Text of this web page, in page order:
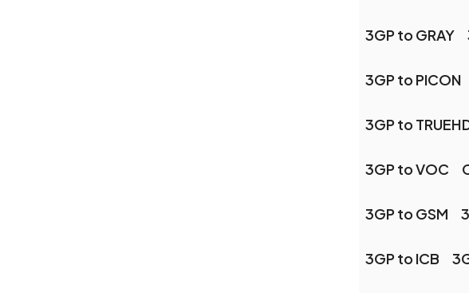
3GP to GRAY
3GP to PICON
3GP to
3GP to VOC
3GP to GSM
3GP to ICB